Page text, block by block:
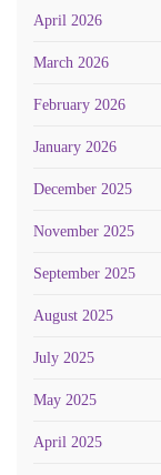
April 2026
March 2026
February 2026
January 2026
December 2025
November 2025
September 2025
August 2025
July 2025
May 2025
April 2025